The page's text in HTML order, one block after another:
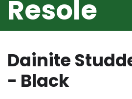
Resole
Dainite
- Black